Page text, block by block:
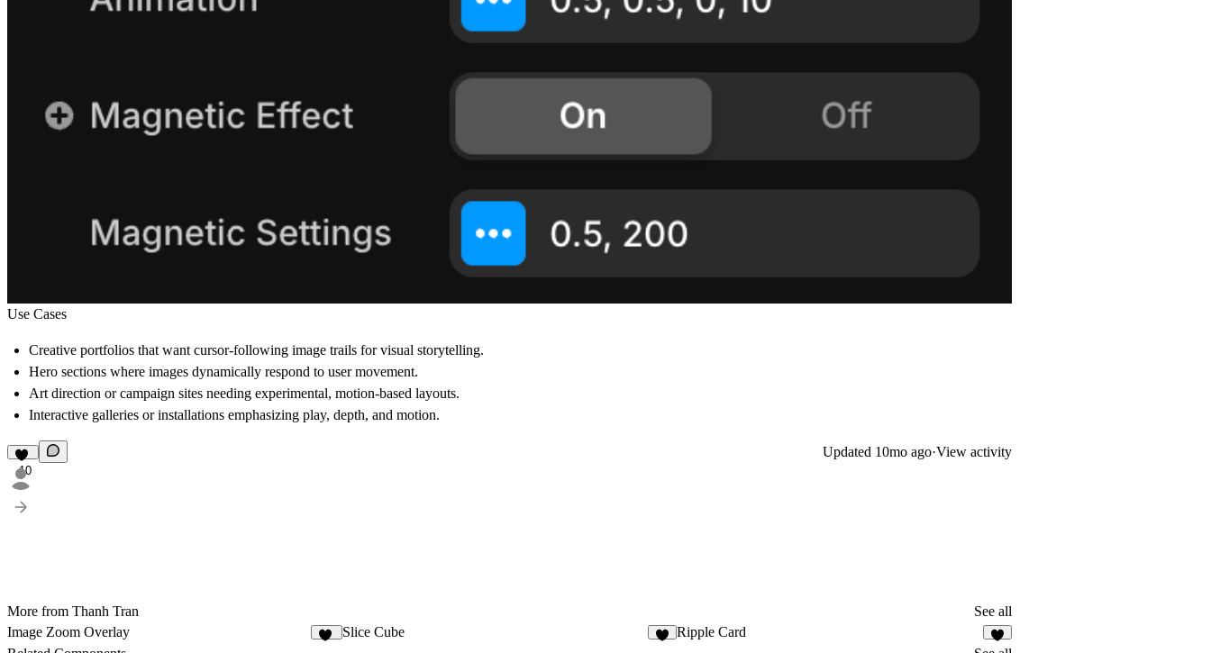
Use Cases
Creative portfolios that want cursor-following image trails for visual storytelling.
Hero sections where images dynamically respond to user movement.
Art direction or campaign sites needing experimental, motion-based layouts.
Interactive galleries or installations emphasizing play, depth, and motion.
10
Updated 10mo ago·View activity
More from Thanh Tran
See all
Image Zoom Overlay
Slice Cube Ripple Card
7